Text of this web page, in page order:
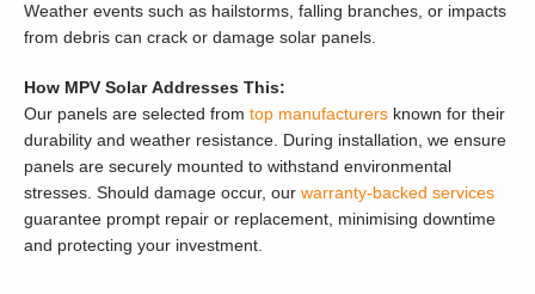
Weather events such as hailstorms, falling branches, or impacts
from debris can crack or damage solar panels.
How MPV Solar Addresses This:
Our panels are selected from top manufacturers known for their
durability and weather resistance. During installation, we ensure
panels are securely mounted to withstand environmental
stresses. Should damage occur, our warranty-backed services
guarantee prompt repair or replacement, minimising downtime
and protecting your investment.